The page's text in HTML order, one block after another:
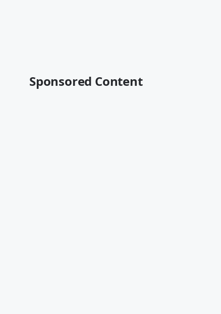
Sponsored Content